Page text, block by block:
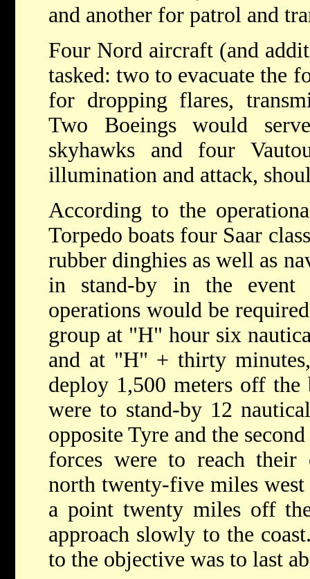
and another for patrol and
Four Nord aircraft (and
tasked: two to evacuate the
for dropping flares,
Two Boeings would
skyhawks and four
illumination and attack,
According to the
Torpedo boats four Saar
rubber dinghies as well as
in stand-by in the
operations would be
group at "H" hour six
and at "H" + thirty
deploy 1,500 meters off the
were to stand-by 12
opposite Tyre and the
forces were to reach their
north twenty-five miles west
a point twenty miles off
approach slowly to the
to the objective was to last